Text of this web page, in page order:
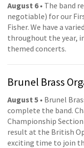
August 6• The band
negotiable) for our
Fisher. We have a
throughout the year,
themed concerts.
Brunel Brass
August 5 • Brunel
complete the band.
Championship
result at the British
exciting time to join